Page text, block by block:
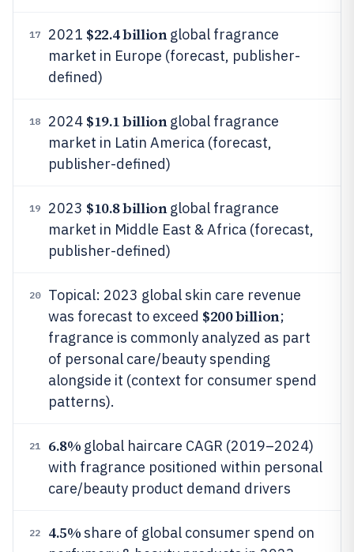
17 2021 $22.4 billionglobal fragrance
market in Europe (forecast, publisher-
defined)
18 2024 $19.1 billionglobal fragrance
market in Latin America (forecast,
publisher-defined)
19 2023 $10.8 billionglobal fragrance
market in Middle East & Africa (forecast,
publisher-defined)
20
Topical: 2023 global skin care revenue
was forecast to exceed $200 billion;
fragrance is commonly analyzed as part
of personal care/beauty spending
alongside it (context for consumer spend
patterns).
21 6.8% global haircare CAGR (2019–2024)
with fragrance positioned within personal
care/beauty product demand drivers
22 4.5%share of global consumer spend on